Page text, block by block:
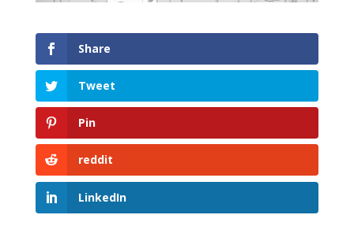
Share
Tweet
Pin
reddit
LinkedIn